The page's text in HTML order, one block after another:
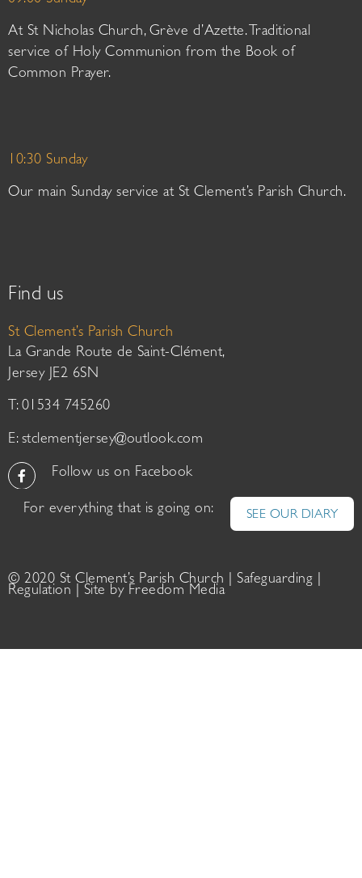
At St Nicholas Church, Grève d’Azette. Traditional
service of Holy Communion from the Book of
Common Prayer.
10:30 Sunday
Our main Sunday service at St Clement’s Parish Church.
Find us
St Clement’s Parish Church
La Grande Route de Saint-Clément,
Jersey JE2 6SN
T: 01534 745260
E: stclementjersey@outlook.com
Follow us on Facebook
For everything that is going on: SEE OUR DIARY
© 2020 St Clement’s Parish Church | Safeguarding
Regulation | Site by Freedom Media